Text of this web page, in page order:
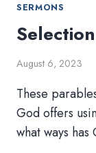
SERMONS
August 6, 2023
These
God offers
what ways